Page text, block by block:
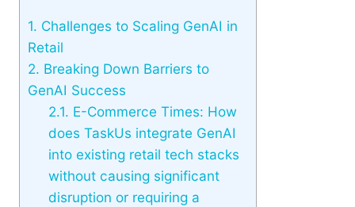
1. Challenges to Scaling GenAI in
Retail
2. Breaking Down Barriers to
GenAI Success
2.1. E-Commerce Times: How
does TaskUs integrate GenAI
into existing retail tech stacks
without causing significant
disruption or requiring a